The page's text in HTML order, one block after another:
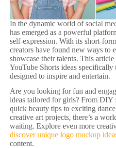
In the dynamic world of social
has emerged as a powerful
self-expression. With its short-
creators have found new ways to
showcase their talents. This article
YouTube Shorts ideas
designed to inspire and entertain.
Are you looking for fun and
ideas tailored for girls? From DIY
quick beauty tips to exciting
creative art projects, there’s a
waiting. Explore even more
discover unique logo mockup
content.